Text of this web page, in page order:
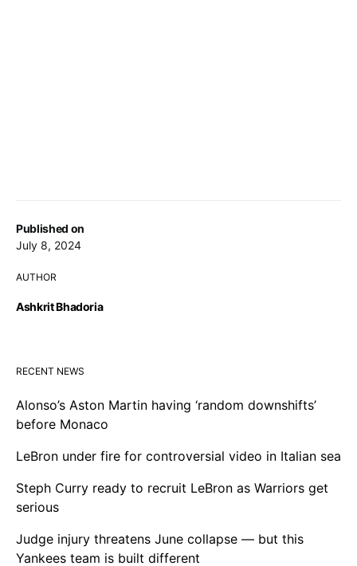
Published on
July 8, 2024
AUTHOR
Ashkrit Bhadoria
RECENT NEWS
Alonso’s Aston Martin having ‘random downshifts’
before Monaco
LeBron under fire for controversial video in Italian sea
Steph Curry ready to recruit LeBron as Warriors get
serious
Judge injury threatens June collapse — but this
Yankees team is built different